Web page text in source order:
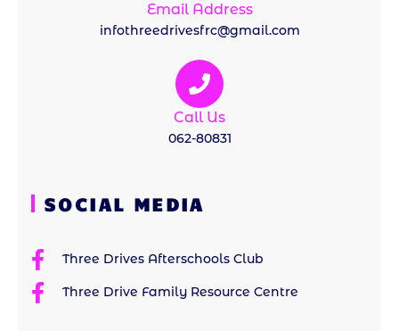
Email Address
infothreedrivesfrc@gmail.com
Call Us
062-80831
SOCIAL MEDIA
Three Drives Afterschools Club
Three Drive Family Resource Centre